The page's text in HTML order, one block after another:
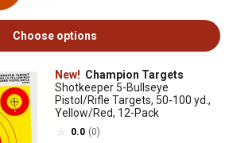
Choose options
New! Champion Targets
Shotkeeper 5-Bullseye
Pistol/Rifle Targets, 50-100 yd.,
Yellow/Red, 12-Pack
0.0 (0)